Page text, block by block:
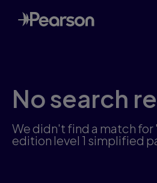
Skip
to
main
No search
We didn't find a match for
edition level 1 simplified